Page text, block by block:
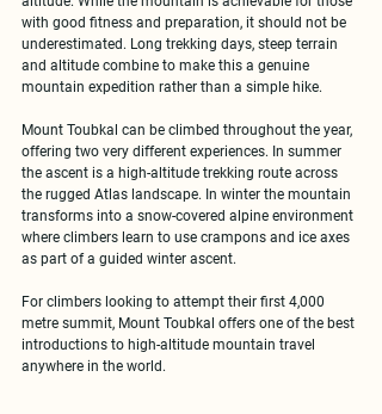
with good fitness and preparation, it should not be
underestimated. Long trekking days, steep terrain
and altitude combine to make this a genuine
mountain expedition rather than a simple hike.
Mount Toubkal can be climbed throughout the year,
offering two very different experiences. In summer
the ascent is a high-altitude trekking route across
the rugged Atlas landscape. In winter the mountain
transforms into a snow-covered alpine environment
where climbers learn to use crampons and ice axes
as part of a guided winter ascent.
For climbers looking to attempt their first 4,000
metre summit, Mount Toubkal offers one of the best
introductions to high-altitude mountain travel
anywhere in the world.